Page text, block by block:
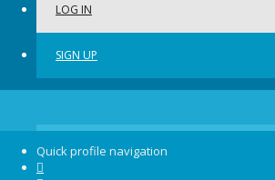
LOG IN
SIGN UP
Please select your page
Quick profile navigation